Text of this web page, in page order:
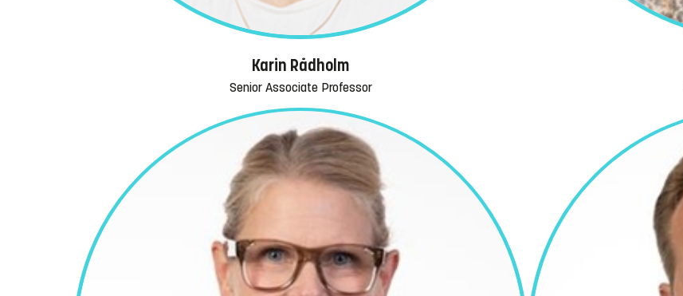
Karin Rådholm
Senior Associate Professor